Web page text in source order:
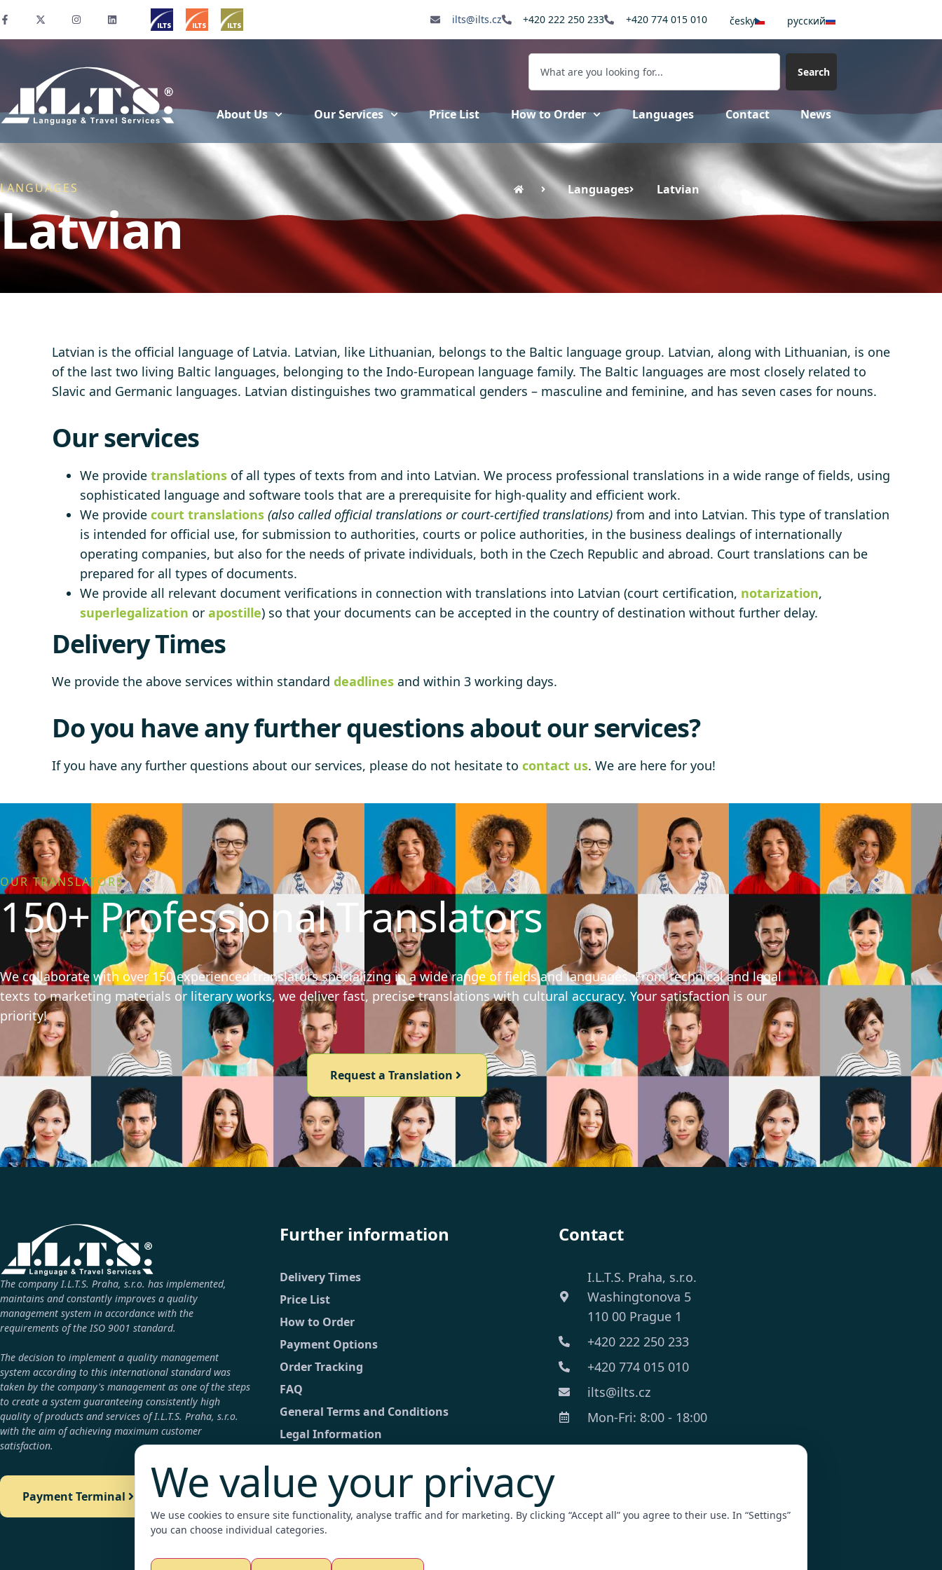
ilts@ilts.cz +420 222 250 233 +420 774 015 010 česky pусский
Search
About Us Our Services Price List How to Order Languages Contact News
LANGUAGES
Latvian
Languages Latvian
Latvian is the official language of Latvia. Latvian, like Lithuanian, belongs to the Baltic language group. Latvian, along with Lithuanian, is one
of the last two living Baltic languages, belonging to the Indo-European language family. The Baltic languages ​​are most closely related to
Slavic and Germanic languages. Latvian distinguishes two grammatical genders – masculine and feminine, and has seven cases for nouns.
Our services
We provide translations of all types of texts from and into Latvian. We process professional translations in a wide range of fields, using
sophisticated language and software tools that are a prerequisite for high-quality and efficient work.
We provide court translations (also called official translations or court-certified translations) from and into Latvian. This type of translation
is intended for official use, for submission to authorities, courts or police authorities, in the business dealings of internationally
operating companies, but also for the needs of private individuals, both in the Czech Republic and abroad. Court translations can be
prepared for all types of documents.
We provide all relevant document verifications in connection with translations into Latvian (court certification, notarization,
superlegalization or apostille) so that your documents can be accepted in the country of destination without further delay.
Delivery Times
We provide the above services within standard deadlines and within 3 working days.
Do you have any further questions about our services?
If you have any further questions about our services, please do not hesitate to contact us. We are here for you!
OUR TRANSLATORS
150+ Professional Translators
We collaborate with over 150 experienced translators specializing in a wide range of fields and languages. From technical and legal
texts to marketing materials or literary works, we deliver fast, precise translations with cultural accuracy. Your satisfaction is our
priority!
Request a Translation
The company I.L.T.S. Praha, s.r.o. has implemented,
maintains and constantly improves a quality
management system in accordance with the
requirements of the ISO 9001 standard.
The decision to implement a quality management
system according to this international standard was
taken by the company's management as one of the steps
to create a system guaranteeing consistently high
quality of products and services of I.L.T.S. Praha, s.r.o.
with the aim of achieving maximum customer
satisfaction.
Payment Terminal
Further information
Delivery Times
Price List
How to Order
Payment Options
Order Tracking
FAQ
General Terms and Conditions
Legal Information
Contact
Detailed inquiry
Payment Terminal
Contact
I.L.T.S. Praha, s.r.o.
Washingtonova 5
110 00 Prague 1
+420 222 250 233
+420 774 015 010
ilts@ilts.cz
Mon-Fri: 8:00 - 18:00
We value your privacy
We use cookies to ensure site functionality, analyse traffic and for marketing. By clicking “Accept all” you agree to their use. In “Settings”
you can choose individual categories.